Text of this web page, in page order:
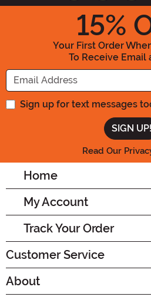
15%
Your First Order
To Receive Email
Sign up for text messages
Read Our
Home
My Account
Track Your Order
Customer Service
About